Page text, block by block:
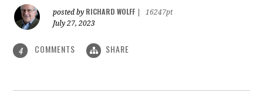
posted by RICHARD WOLFF
16247pt
July 27, 2023
4 COMMENTS SHARE